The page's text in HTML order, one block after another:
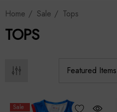
Home Sale Tops
TOPS
Sale